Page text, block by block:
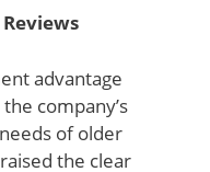
advantage
company’s
of older
the clear